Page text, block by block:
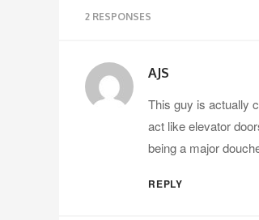
2 RESPONSES
AJS
This guy is actually
act like elevator
being a major
REPLY